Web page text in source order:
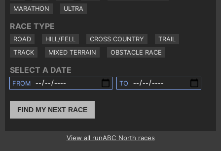
MARATHON
ULTRA
RACE TYPE
ROAD HILL/FELL CROSS COUNTRY
TRAIL
TRACK
MIXED TERRAIN OBSTACLE RACE
SELECT A DATE
FROM TO
FIND MY NEXT RACE
View all runABC North races